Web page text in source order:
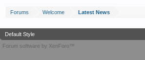
Forums Welcome Latest News
Default Style
Forum software by XenForo™